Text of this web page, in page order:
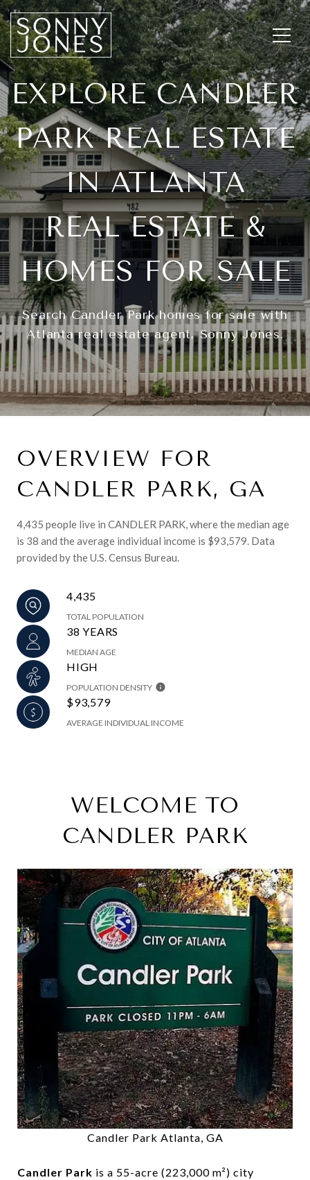
EXPLORE CANDLER
PARK REAL ESTATE
IN ATLANTA
REAL ESTATE &
HOMES FOR SALE
Search Candler Park homes for sale with
Atlanta real estate agent, Sonny Jones.
OVERVIEW FOR
CANDLER PARK, GA
4,435 people live in CANDLER PARK, where the median age
is 38 and the average individual income is $93,579. Data
provided by the U.S. Census Bureau.
4,435
TOTAL POPULATION
38 YEARS
MEDIAN AGE
HIGH
POPULATION DENSITY
$93,579
AVERAGE INDIVIDUAL INCOME
WELCOME TO
CANDLER PARK
Candler Park Atlanta, GA
Candler Park is a 55-acre (223,000 m²) city